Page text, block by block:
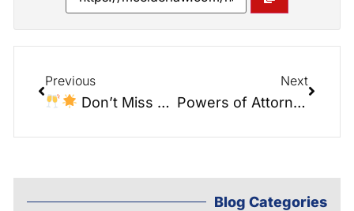
Previous
Don’t Miss Out on Our Sipping Mimosas & Securing Legacies Brunch!
Next
Powers of Attorney, Guardianships, and Ensuring Control Over Affairs: Insights from the Elder Law Report
Blog Categories